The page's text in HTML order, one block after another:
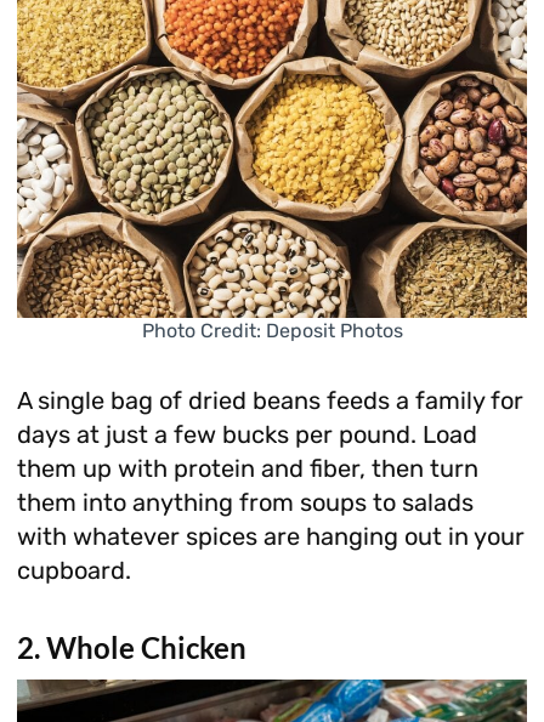
Photo Credit: Deposit Photos
A single bag of dried beans feeds a family for
days at just a few bucks per pound. Load
them up with protein and fiber, then turn
them into anything from soups to salads
with whatever spices are hanging out in your
cupboard.
2. Whole Chicken